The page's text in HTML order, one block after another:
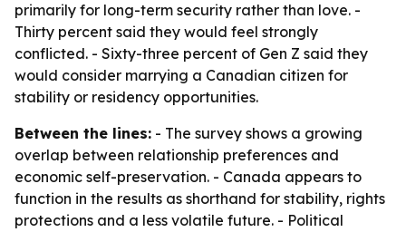
primarily for long-term security rather than love. -
Thirty percent said they would feel strongly
conflicted. - Sixty-three percent of Gen Z said they
would consider marrying a Canadian citizen for
stability or residency opportunities.
Between the lines: - The survey shows a growing
overlap between relationship preferences and
economic self-preservation. - Canada appears to
function in the results as shorthand for stability, rights
protections and a less volatile future. - Political